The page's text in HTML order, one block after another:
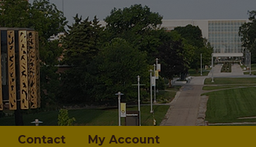
Contact My Account